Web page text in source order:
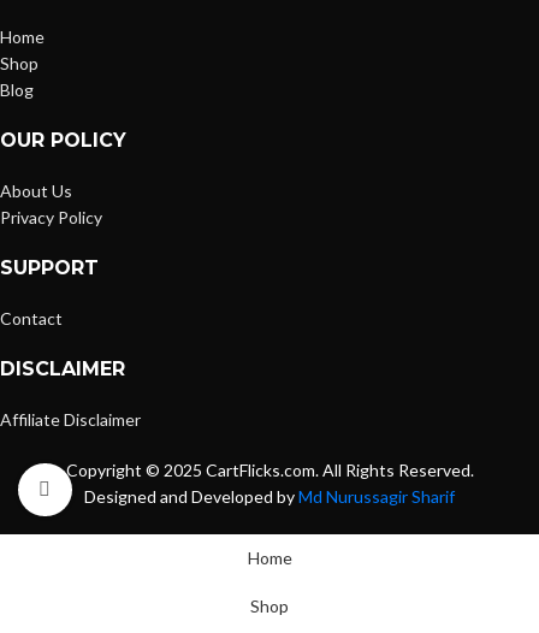
Click to enlarge
Home
Shop
Blog
OUR POLICY
About Us
Privacy Policy
SUPPORT
Contact
DISCLAIMER
Affiliate Disclaimer
Copyright © 2025 CartFlicks.com. All Rights Reserved.
Designed and Developed byMd Nurussagir Sharif
Home
Shop